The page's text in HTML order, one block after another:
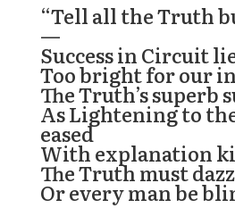
“Tell all the Truth
—
Success in Circuit
Too bright for our
The Truth’s superb
As Lightening to
eased
With explanation
The Truth must
Or every man be